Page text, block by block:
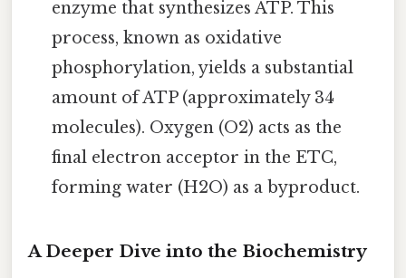
enzyme that synthesizes ATP. This
process, known as oxidative
phosphorylation, yields a substantial
amount of ATP (approximately 34
molecules). Oxygen (O2) acts as the
final electron acceptor in the ETC,
forming water (H2O) as a byproduct.
A Deeper Dive into the Biochemistry